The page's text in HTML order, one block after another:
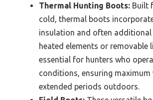
Thermal Hunting Boots: Built
cold, thermal boots
insulation and often additional
heated elements or removable
essential for hunters who
conditions, ensuring
extended periods outdoors.